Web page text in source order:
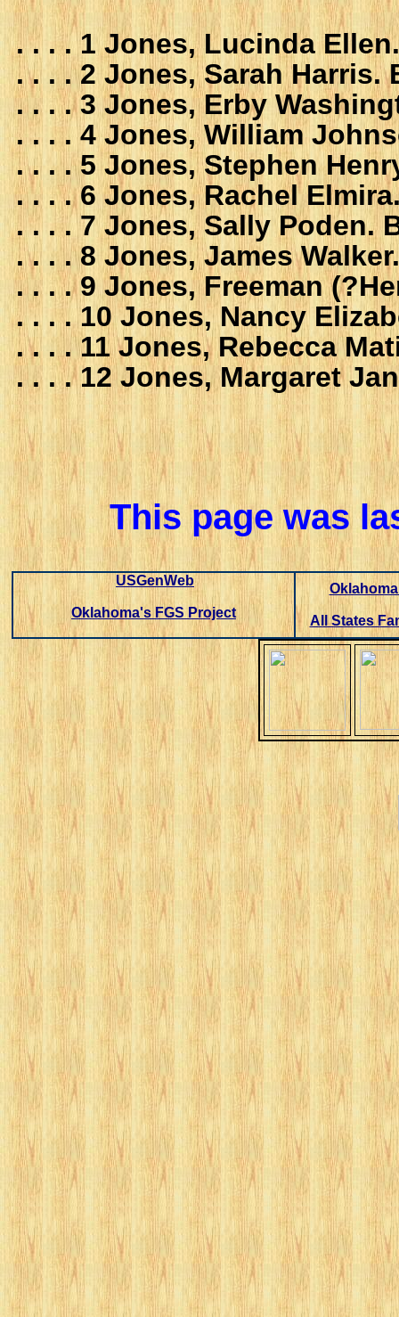
. . . . 1 Jones, Lucinda
. . . . 2 Jones, Sarah Harris.
. . . . 3 Jones, Erby
. . . . 4 Jones, William
. . . . 5 Jones, Stephen
. . . . 6 Jones, Rachel
. . . . 7 Jones, Sally Poden.
. . . . 8 Jones, James
. . . . 9 Jones, Freeman
. . . . 10 Jones, Nancy
. . . . 11 Jones, Rebecca
. . . . 12 Jones, Margaret
This page was
USGenWeb
Oklahoma's FGS Project
All States